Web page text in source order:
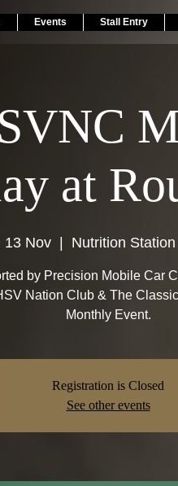
Events Stall Entry
at
13 Nov
  |
Nutrition Station
by Precision Mobile Car
Nation Club & The
Monthly Event.
Registration is Closed
See other events